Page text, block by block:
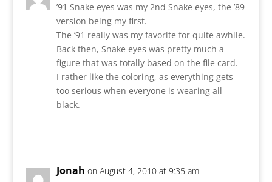
’91 Snake eyes was my 2nd Snake eyes, the ’89
version being my first.
The ’91 really was my favorite for quite awhile.
Back then, Snake eyes was pretty much a
figure that was totally based on the file card.
I rather like the coloring, as everything gets
too serious when everyone is wearing all
black.
Jonah on August 4, 2010 at 9:35 am